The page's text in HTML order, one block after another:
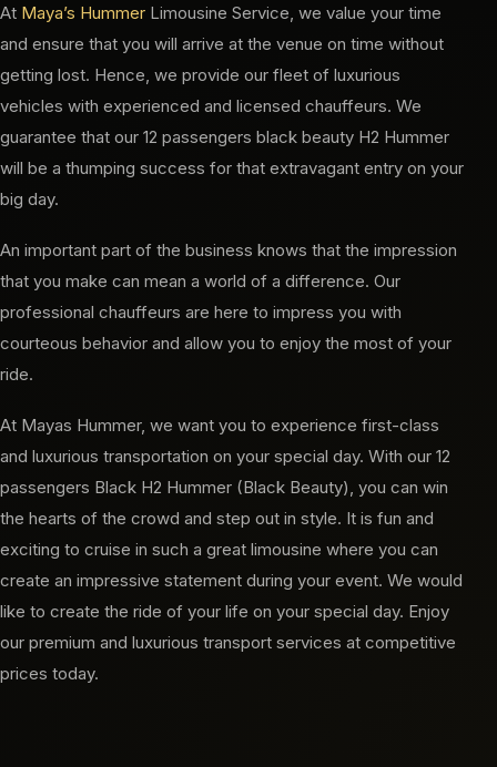
At Maya’s Hummer Limousine Service, we value your time
and ensure that you will arrive at the venue on time without
getting lost. Hence, we provide our fleet of luxurious
vehicles with experienced and licensed chauffeurs. We
guarantee that our 12 passengers black beauty H2 Hummer
will be a thumping success for that extravagant entry on your
big day.
An important part of the business knows that the impression
that you make can mean a world of a difference. Our
professional chauffeurs are here to impress you with
courteous behavior and allow you to enjoy the most of your
ride.
At Mayas Hummer, we want you to experience first-class
and luxurious transportation on your special day. With our 12
passengers Black H2 Hummer (Black Beauty), you can win
the hearts of the crowd and step out in style. It is fun and
exciting to cruise in such a great limousine where you can
create an impressive statement during your event. We would
like to create the ride of your life on your special day. Enjoy
our premium and luxurious transport services at competitive
prices today.